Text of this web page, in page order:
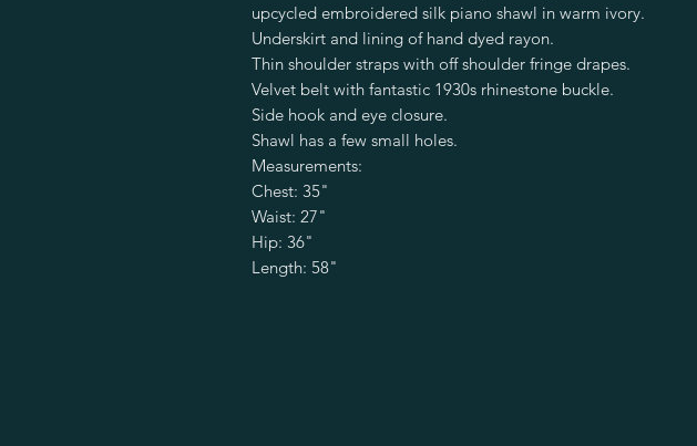
upcycled embroidered silk piano shawl in warm ivory.
Underskirt and lining of hand dyed rayon.
Thin shoulder straps with off shoulder fringe drapes.
Velvet belt with fantastic 1930s rhinestone buckle.
Side hook and eye closure.
Shawl has a few small holes.
Measurements:
Chest: 35"
Waist: 27"
Hip: 36"
Length: 58"